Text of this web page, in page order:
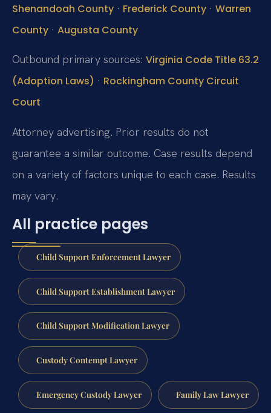
Shenandoah County · Frederick County · Warren
County · Augusta County
Outbound primary sources: Virginia Code Title 63.2
(Adoption Laws) · Rockingham County Circuit
Court
Attorney advertising. Prior results do not
guarantee a similar outcome. Case results depend
on a variety of factors unique to each case. Results
may vary.
All practice pages
Child Support Enforcement Lawyer
Child Support Establishment Lawyer
Child Support Modification Lawyer
Custody Contempt Lawyer
Emergency Custody Lawyer Family Law Lawyer